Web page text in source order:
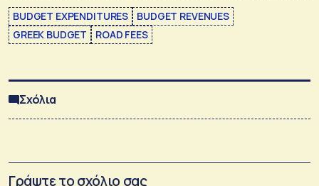
BUDGET EXPENDITURES
BUDGET REVENUES
GREEK BUDGET
ROAD FEES
Σχόλια
Γράψτε το σχόλιο σας